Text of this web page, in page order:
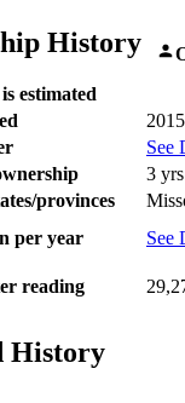
History
estimated
2015
See
3
provinces
per year
See
reading
History